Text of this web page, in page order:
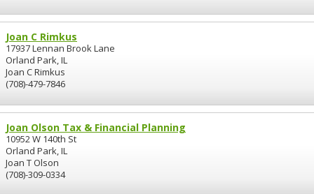
Joan C Rimkus
17937 Lennan Brook Lane
Orland Park, IL
Joan C Rimkus
(708)-479-7846
Joan Olson Tax & Financial Planning
10952 W 140th St
Orland Park, IL
Joan T Olson
(708)-309-0334